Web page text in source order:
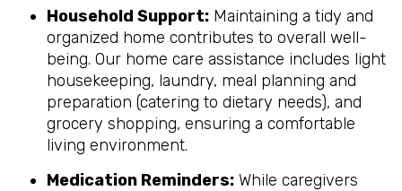
Household Support: Maintaining a tidy and
organized home contributes to overall well-
being. Our home care assistance includes light
housekeeping, laundry, meal planning and
preparation (catering to dietary needs), and
grocery shopping, ensuring a comfortable
living environment.
Medication Reminders: While caregivers